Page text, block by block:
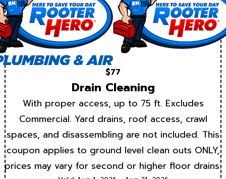
$77
Drain Cleaning
With proper access, up to 75 ft. Excludes
Commercial. Yard drains, roof access, crawl
spaces, and disassembling are not included. This
coupon applies to ground level clean outs ONLY,
prices may vary for second or higher floor drains.